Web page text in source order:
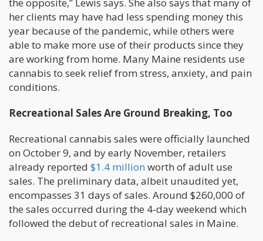
her clients may have had less spending money this
year because of the pandemic, while others were
able to make more use of their products since they
are working from home. Many Maine residents use
cannabis to seek relief from stress, anxiety, and pain
conditions.
Recreational Sales Are Ground Breaking, Too
Recreational cannabis sales were officially launched
on October 9, and by early November, retailers
already reported $1.4 million worth of adult use
sales. The preliminary data, albeit unaudited yet,
encompasses 31 days of sales. Around $260,000 of
the sales occurred during the 4-day weekend which
followed the debut of recreational sales in Maine.